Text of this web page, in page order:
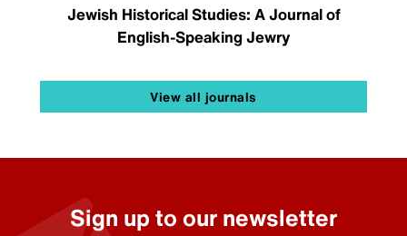
Jewish Historical Studies: A Journal of
English-Speaking Jewry
View all journals
Sign up to our newsletter